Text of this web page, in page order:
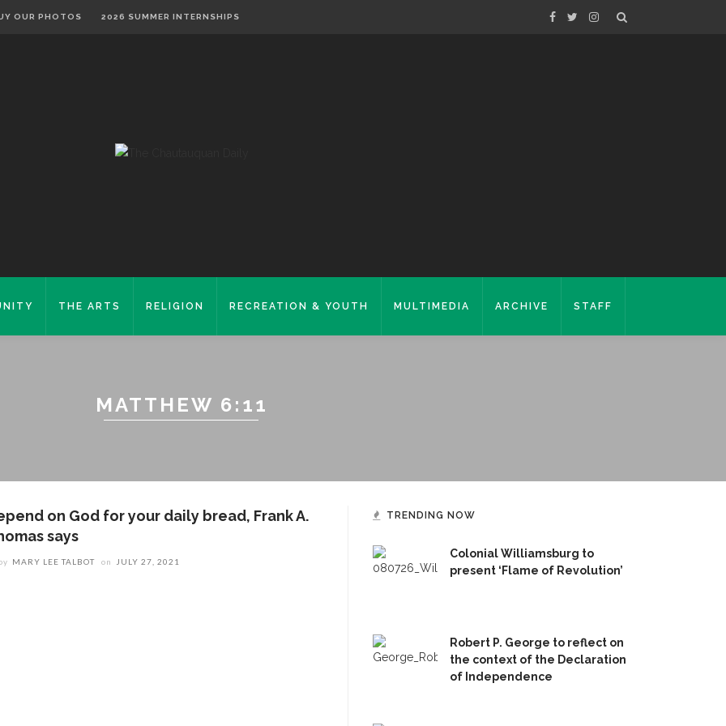
OUR PHOTOS 2026 SUMMER INTERNSHIPS
THE ARTS RELIGION RECREATION & YOUTH MULTIMEDIA ARCHIVE STAFF
MATTHEW 6:11
on God for your daily bread, Frank A.
says
MARY LEE TALBOT on JULY 27, 2021
TRENDING NOW
Colonial Williamsburg to
present ‘Flame of Revolution’
Robert P. George to reflect on
the context of the Declaration
of Independence